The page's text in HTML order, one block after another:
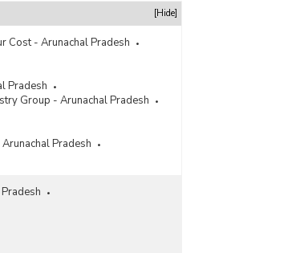
[Hide]
Cost - Arunachal Pradesh
Pradesh
Group - Arunachal Pradesh
Pradesh